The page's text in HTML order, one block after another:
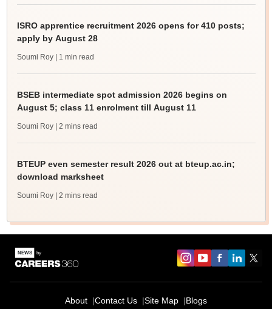
ISRO apprentice recruitment 2026 opens for 410 posts;
apply by August 28
Soumi Roy | 1 min read
BSEB intermediate spot admission 2026 begins on
August 5; class 11 enrolment till August 11
Soumi Roy | 2 mins read
BTEUP even semester result 2026 out at bteup.ac.in;
download marksheet
Soumi Roy | 2 mins read
About Contact Us Site Map Blogs